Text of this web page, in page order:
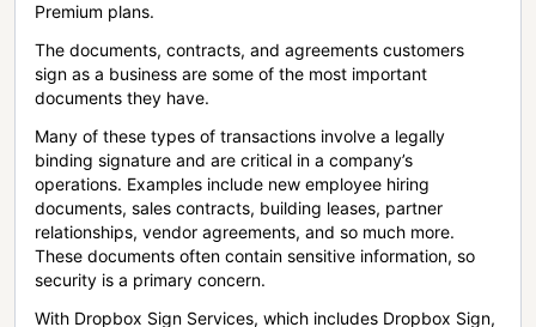
Premium plans.
The documents, contracts, and agreements customers
sign as a business are some of the most important
documents they have.
Many of these types of transactions involve a legally
binding signature and are critical in a company’s
operations. Examples include new employee hiring
documents, sales contracts, building leases, partner
relationships, vendor agreements, and so much more.
These documents often contain sensitive information, so
security is a primary concern.
With Dropbox Sign Services, which includes Dropbox Sign,